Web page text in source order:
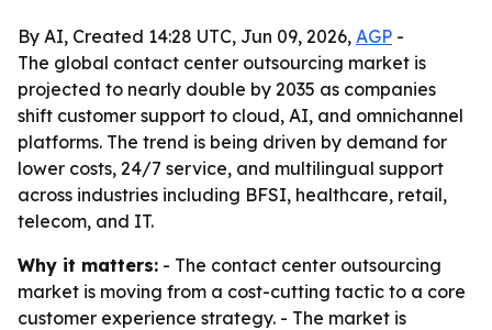
By AI, Created 14:28 UTC, Jun 09, 2026, AGP -
The global contact center outsourcing market is
projected to nearly double by 2035 as companies
shift customer support to cloud, AI, and omnichannel
platforms. The trend is being driven by demand for
lower costs, 24/7 service, and multilingual support
across industries including BFSI, healthcare, retail,
telecom, and IT.
Why it matters: - The contact center outsourcing
market is moving from a cost-cutting tactic to a core
customer experience strategy. - The market is